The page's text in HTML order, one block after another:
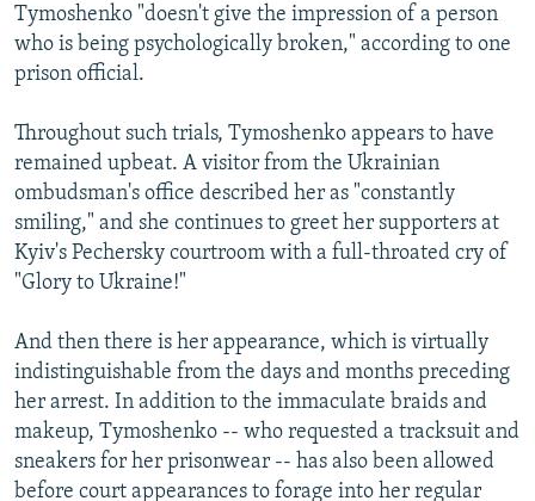
Tymoshenko "doesn't give the impression of a person
who is being psychologically broken," according to one
prison official.
Throughout such trials, Tymoshenko appears to have
remained upbeat. A visitor from the Ukrainian
ombudsman's office described her as "constantly
smiling," and she continues to greet her supporters at
Kyiv's Pechersky courtroom with a full-throated cry of
"Glory to Ukraine!"
And then there is her appearance, which is virtually
indistinguishable from the days and months preceding
her arrest. In addition to the immaculate braids and
makeup, Tymoshenko -- who requested a tracksuit and
sneakers for her prisonwear -- has also been allowed
before court appearances to forage into her regular